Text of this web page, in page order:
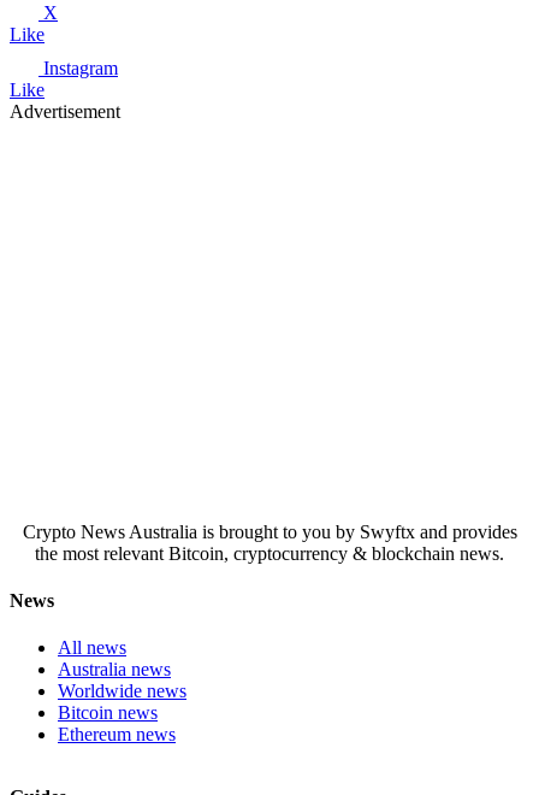
X
Like
Instagram
Like
Advertisement
Crypto News Australia is brought to you by Swyftx and provides
the most relevant Bitcoin, cryptocurrency & blockchain news.
News
All news
Australia news
Worldwide news
Bitcoin news
Ethereum news